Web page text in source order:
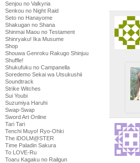
Senjou no Valkyria
Senkou no Night Raid
Seto no Hanayome
Shakugan no Shana
Shinmai Maou no Testament
Shinryaku! Ika Musume
Shop
Shouwa Genroku Rakugo Shinjuu
Shuffle!
Shukufuku no Campanella
Soredemo Sekai wa Utsukushii
Soundtrack
Strike Witches
Sui Youbi
Suzumiya Haruhi
Swap-Swap
Sword Art Online
Tari Tari
Tenchi Muyo! Ryo-Ohki
The iDOLM@STER
Time Paladin Sakura
To LOVE-Ru
Toaru Kagaku no Railgun